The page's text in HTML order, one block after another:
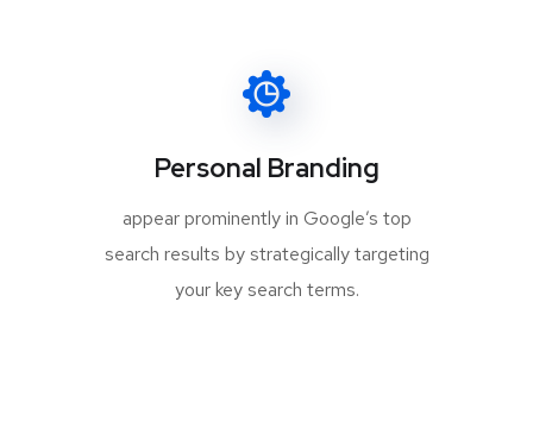
Personal Branding
appear prominently in Google’s top
search results by strategically targeting
your key search terms.